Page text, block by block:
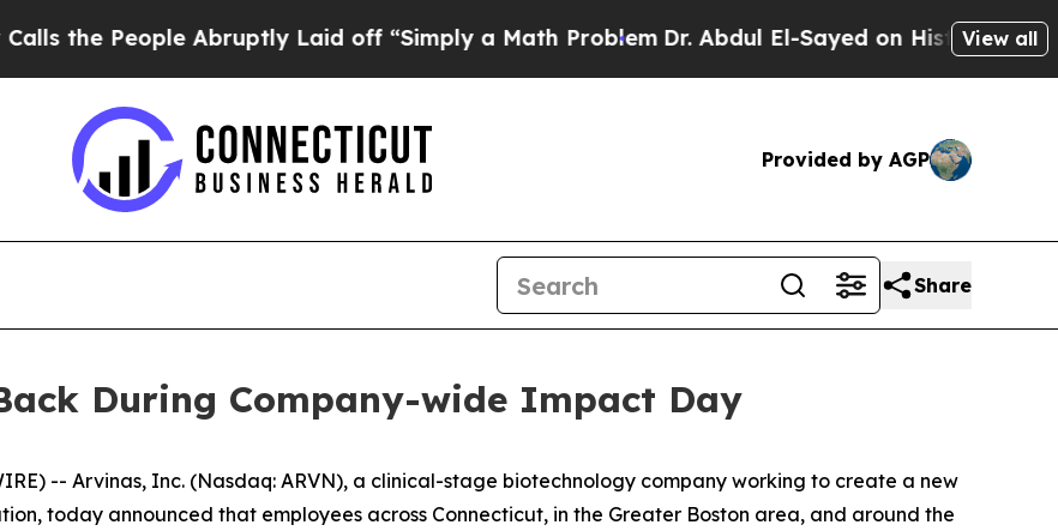
People Abruptly Laid off “Simply a Math Problem Dr. Abdul El-Sayed on Historic Michigan
View all
Provided by AGP
Share
During Company-wide Impact Day
-- Arvinas, Inc. (Nasdaq: ARVN), a clinical-stage biotechnology company working to create a new
today announced that employees across Connecticut, in the Greater Boston area, and around the